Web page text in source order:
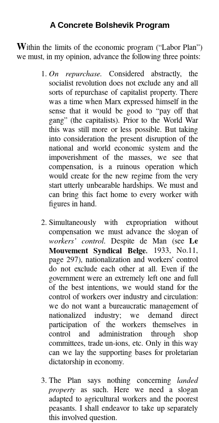
A Concrete Bolshevik Program
Within the limits of the economic program (“Labor Plan”)
we must, in my opinion, advance the following three points:
On repurchase. Considered abstractly, the
socialist revolution does not exclude any and all
sorts of repurchase of capitalist property. There
was a time when Marx expressed himself in the
sense that it would be good to “pay off that
gang” (the capitalists). Prior to the World War
this was still more or less possible. But taking
into consideration the present disruption of the
national and world economic system and the
impoverishment of the masses, we see that
compensation, is a ruinous operation which
would create for the new regime from the very
start utterly unbearable hardships. We must and
can bring this fact home to every worker with
figures in hand.
Simultaneously with expropriation without
compensation we must advance the slogan of
workers’ control. Despite de Man (seeLe
Mouvement Syndical Belge, 1933, No.11,
page 297), nationalization and workers’ control
do not exclude each other at all. Even if the
government were an extremely left one and full
of the best intentions, we would stand for the
control of workers over industry and circulation:
we do not want a bureaucratic management of
nationalized industry; we demand direct
participation of the workers themselves in
control and administration through shop
committees, trade un-ions, etc. Only in this way
can we lay the supporting bases for proletarian
dictatorship in economy.
The Plan says nothing concerninglanded
propertyas such. Here we need a slogan
adapted to agricultural workers and the poorest
peasants. I shall endeavor to take up separately
this involved question.